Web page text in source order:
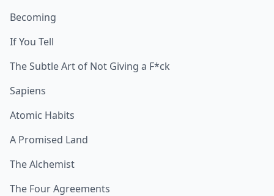
Becoming
If You Tell
The Subtle Art of Not Giving a F*ck
Sapiens
Atomic Habits
A Promised Land
The Alchemist
The Four Agreements